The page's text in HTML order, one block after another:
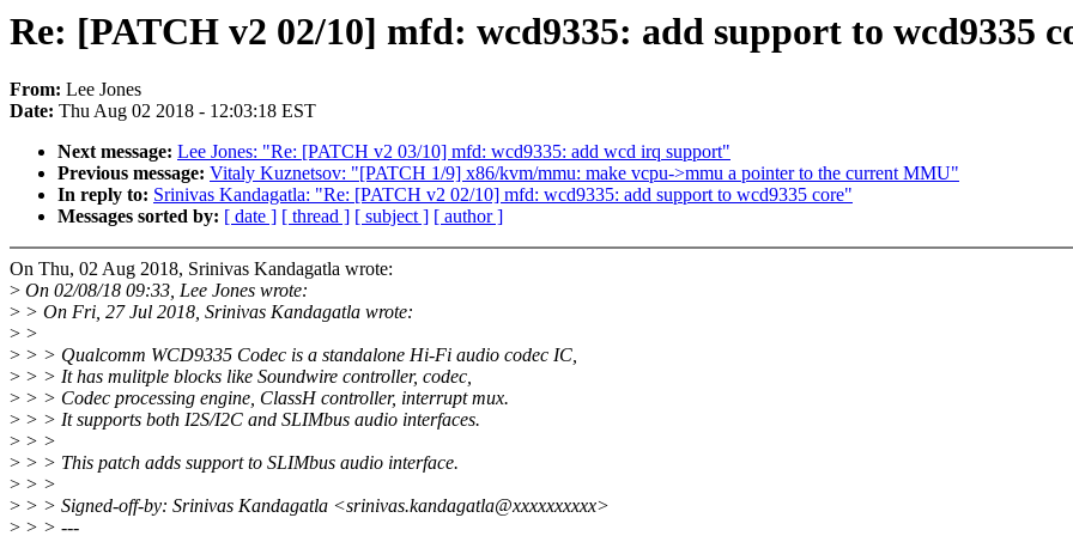
Re: [PATCH v2 02/10] mfd: wcd9335: add support to wcd9335
From: Lee Jones
Date: Thu Aug 02 2018 - 12:03:18 EST
Next message: Lee Jones: "Re: [PATCH v2 03/10] mfd: wcd9335: add wcd irq support"
Previous message: Vitaly Kuznetsov: "[PATCH 1/9] x86/kvm/mmu: make vcpu->mmu a pointer to the current MMU"
In reply to: Srinivas Kandagatla: "Re: [PATCH v2 02/10] mfd: wcd9335: add support to wcd9335 core"
Messages sorted by: [ date ] [ thread ] [ subject ] [ author ]
On Thu, 02 Aug 2018, Srinivas Kandagatla wrote:
> On 02/08/18 09:33, Lee Jones wrote:
> > On Fri, 27 Jul 2018, Srinivas Kandagatla wrote:
> >
> > > Qualcomm WCD9335 Codec is a standalone Hi-Fi audio codec IC,
> > > It has mulitple blocks like Soundwire controller, codec,
> > > Codec processing engine, ClassH controller, interrupt mux.
> > > It supports both I2S/I2C and SLIMbus audio interfaces.
> > >
> > > This patch adds support to SLIMbus audio interface.
> > >
> > > Signed-off-by: Srinivas Kandagatla <srinivas.kandagatla@xxxxxxxxxx>
> > > ---